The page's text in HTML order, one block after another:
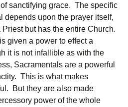
sanctifying grace. The specific
depends upon the prayer itself,
but has the entire Church.
given a power to effect a
it is not infallible as with the
Sacramentals are a powerful
This is what makes
But they are also made
power of the whole